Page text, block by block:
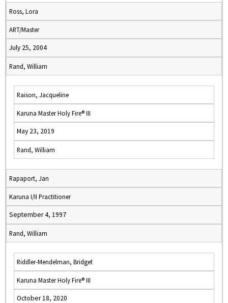
Ross, Lora
ART/Master
July 25, 2004
Rand, William
Raison, Jacqueline
Karuna Master Holy Fire® III
May 23, 2019
Rand, William
Rapaport, Jan
Karuna I/II Practitioner
September 4, 1997
Rand, William
Riddler-Mendelman, Bridget
Karuna Master Holy Fire® III
October 18, 2020